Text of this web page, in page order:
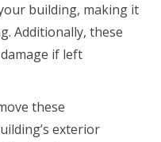
building, making it
Additionally, these
if left
these
exterior